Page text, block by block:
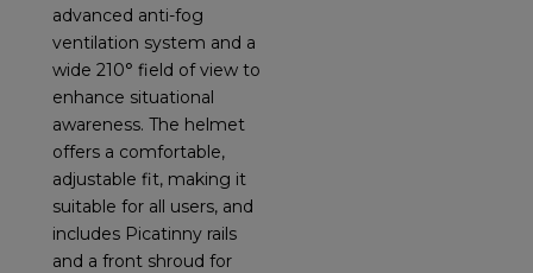
advanced anti-fog
ventilation system and a
wide 210° field of view to
enhance situational
awareness. The helmet
offers a comfortable,
adjustable fit, making it
suitable for all users, and
includes Picatinny rails
and a front shroud for